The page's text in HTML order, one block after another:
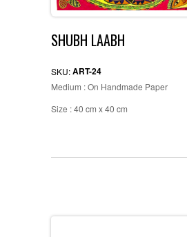
SHUBH LAABH
SKU:ART-24
Medium : On Handmade Paper
Size : 40 cm x 40 cm